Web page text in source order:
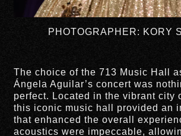
PHOTOGRAPHER: KORY
The choice of the 713 Music Hall
Ángela Aguilar’s concert was
perfect. Located in the vibrant city
this iconic music hall provided an
that enhanced the overall
acoustics were impeccable,